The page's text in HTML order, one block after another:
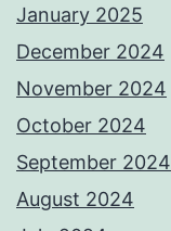
January 2025
December 2024
November 2024
October 2024
September 2024
August 2024